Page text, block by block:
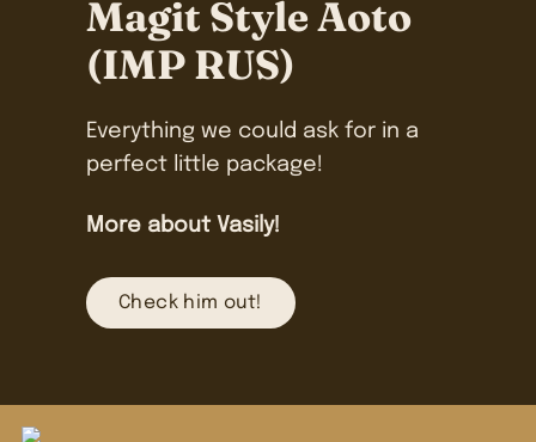
Magit Style Aoto
(IMP RUS)
Everything we could ask for in a
perfect little package!
More about Vasily!
Check him out!